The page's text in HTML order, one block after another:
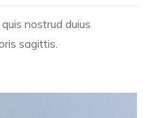
nostrud duius
sagittis.